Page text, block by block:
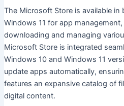
The Microsoft Store is available in
Windows 11 for app
downloading and managing
Microsoft Store is integrated
Windows 10 and Windows 11
update apps automatically,
features an expansive catalog of
digital content.